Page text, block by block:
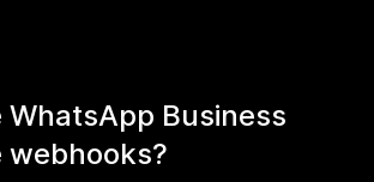
WhatsApp Business
webhooks?